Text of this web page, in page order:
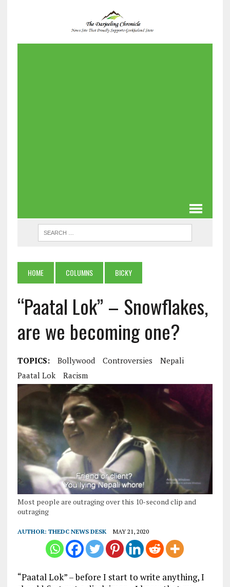
HOME COLUMNS BICKY
“Paatal Lok” – Snowflakes,
are we becoming one?
TOPICS: Bollywood Controversies
Nepali
Paatal Lok
Racism
Most people are outraging over this 10-second clip and
outraging
AUTHOR: THEDC NEWS DESK MAY 21, 2020
“Paatal Lok” – before I start to write anything, I